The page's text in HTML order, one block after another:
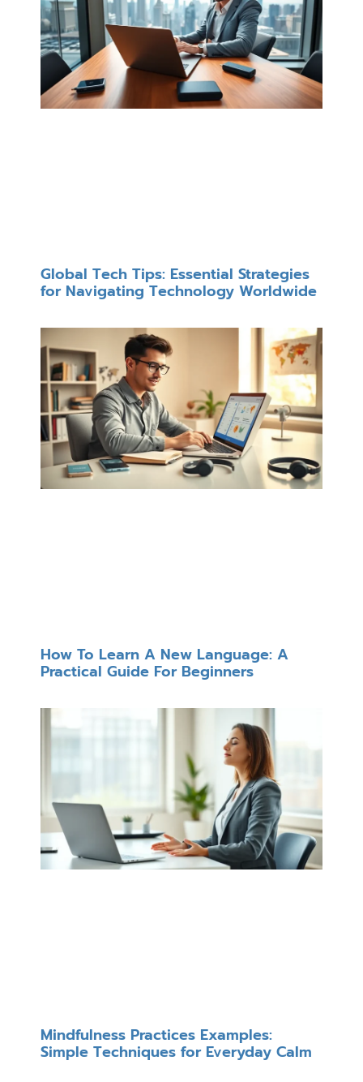
Global Tech Tips: Essential Strategies
for Navigating Technology Worldwide
How To Learn A New Language: A
Practical Guide For Beginners
Mindfulness Practices Examples:
Simple Techniques for Everyday Calm